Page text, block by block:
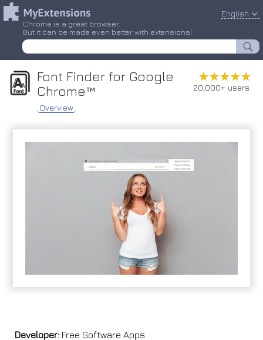
Chrome is a great browser.
But it can be made even better with extensions!
English
Font Finder for Google
Chrome™
Overview
★★★★★
★★★★★
20,000+ users
Developer: Free Software Apps